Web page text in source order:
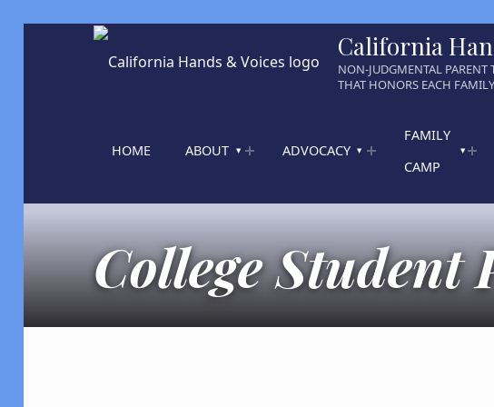
California
NON-JUDGMENTAL PARENT
THAT HONORS EACH
HOME ABOUT ADVOCACY
FAMILY
CAMP
College